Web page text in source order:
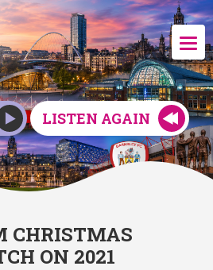
LISTEN AGAIN
CHRISTMAS
ON 2021